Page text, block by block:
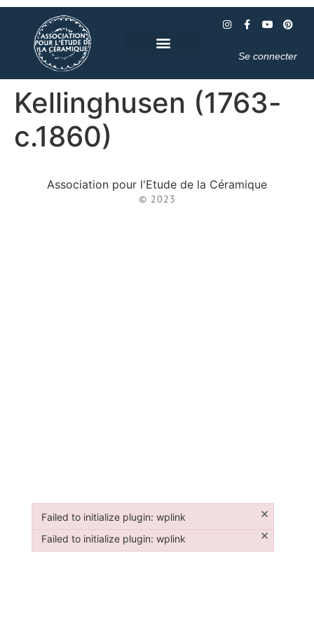
Se connecter
Kellinghusen (1763-
c.1860)
Association pour l'Etude de la Céramique
© 2023
Failed to initialize plugin: wplink ×
Failed to initialize plugin: wplink
Failed to initialize plugin: wplink ×